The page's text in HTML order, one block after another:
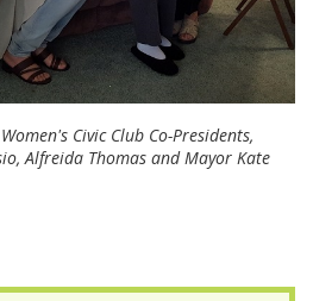
Civic Club Co-Presidents,
Alfreida Thomas and Mayor Kate